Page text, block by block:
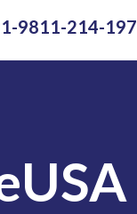
9811-214-197